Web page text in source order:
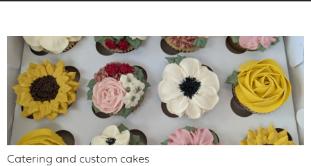
Catering and custom cakes